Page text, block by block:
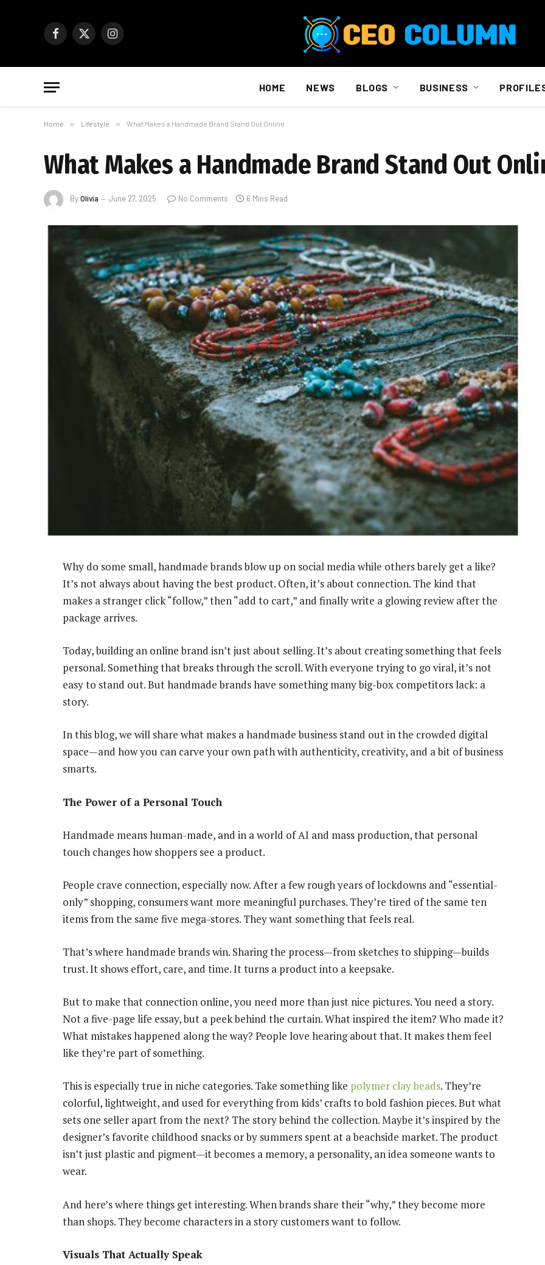
Facebook
X
Instagram
HOME NEWS BLOGS BUSINESS
Home » Lifestyle » What Makes a Handmade Brand Stand Out Online
What Makes a Handmade Brand Stand Out
ByOlivia June 27, 2025 No Comments 6 Mins Read
Why do some small, handmade brands blow up on social media while others barely get a like?
It’s not always about having the best product. Often, it’s about connection. The kind that
makes a stranger click “follow,” then “add to cart,” and finally write a glowing review after the
package arrives.
Today, building an online brand isn’t just about selling. It’s about creating something that feels
personal. Something that breaks through the scroll. With everyone trying to go viral, it’s not
easy to stand out. But handmade brands have something many big-box competitors lack: a
story.
In this blog, we will share what makes a handmade business stand out in the crowded digital
space—and how you can carve your own path with authenticity, creativity, and a bit of business
smarts.
The Power of a Personal Touch
Handmade means human-made, and in a world of AI and mass production, that personal
touch changes how shoppers see a product.
People crave connection, especially now. After a few rough years of lockdowns and “essential-
only” shopping, consumers want more meaningful purchases. They’re tired of the same ten
items from the same five mega-stores. They want something that feels real.
That’s where handmade brands win. Sharing the process—from sketches to shipping—builds
trust. It shows effort, care, and time. It turns a product into a keepsake.
But to make that connection online, you need more than just nice pictures. You need a story.
Not a five-page life essay, but a peek behind the curtain. What inspired the item? Who made it?
What mistakes happened along the way? People love hearing about that. It makes them feel
like they’re part of something.
This is especially true in niche categories. Take something like polymer clay beads. They’re
colorful, lightweight, and used for everything from kids’ crafts to bold fashion pieces. But what
sets one seller apart from the next? The story behind the collection. Maybe it’s inspired by the
designer’s favorite childhood snacks or by summers spent at a beachside market. The product
isn’t just plastic and pigment—it becomes a memory, a personality, an idea someone wants to
wear.
And here’s where things get interesting. When brands share their “why,” they become more
than shops. They become characters in a story customers want to follow.
Visuals That Actually Speak